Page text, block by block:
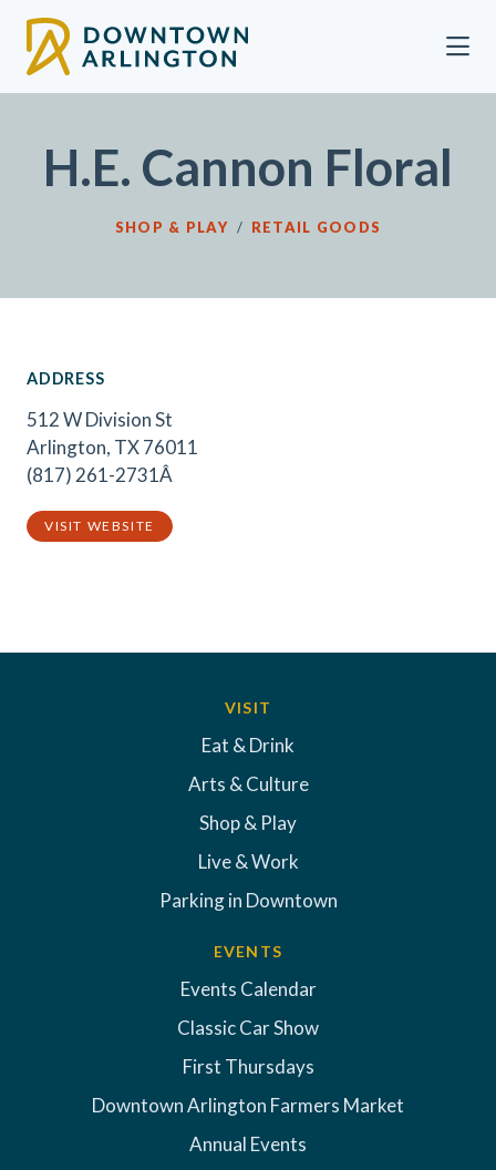
H.E. Cannon Floral
SHOP & PLAY / RETAIL GOODS
ADDRESS
512 W Division St
Arlington, TX 76011
(817) 261-2731Â
VISIT WEBSITE
VISIT
Eat & Drink
Arts & Culture
Shop & Play
Live & Work
Parking in Downtown
EVENTS
Events Calendar
Classic Car Show
First Thursdays
Downtown Arlington Farmers Market
Annual Events